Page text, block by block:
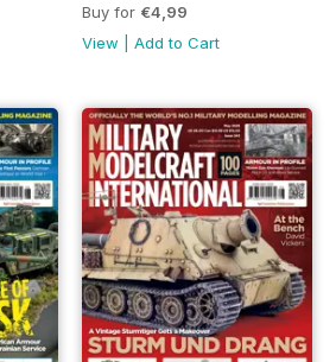
Buy for €4,99
View
Add to Cart